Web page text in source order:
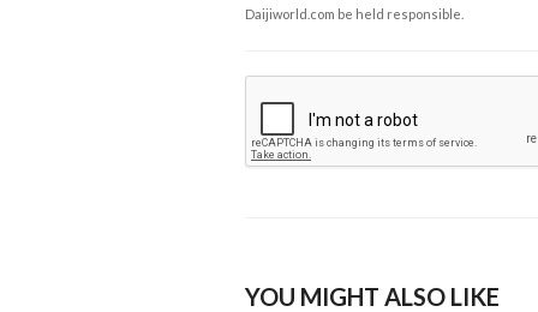
Daijiworld.com be held responsible.
YOU MIGHT ALSO LIKE